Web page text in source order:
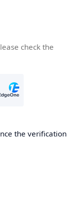
check the
the verification